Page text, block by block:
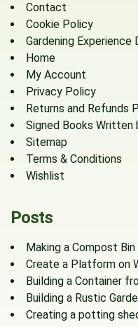
Contact
Cookie Policy
Gardening Experience
Home
My Account
Privacy Policy
Returns and Refunds
Signed Books Written
Sitemap
Terms & Conditions
Wishlist
Posts
Making a Compost
Create a Platform on
Building a Container
Building a Rustic
Creating a potting